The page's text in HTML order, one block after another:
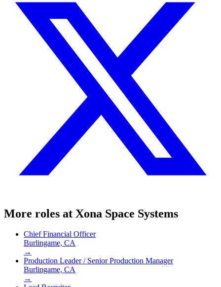
More roles at Xona Space Systems
Chief Financial Officer
Burlingame, CA
→
Production Leader / Senior Production Manager
Burlingame, CA
→